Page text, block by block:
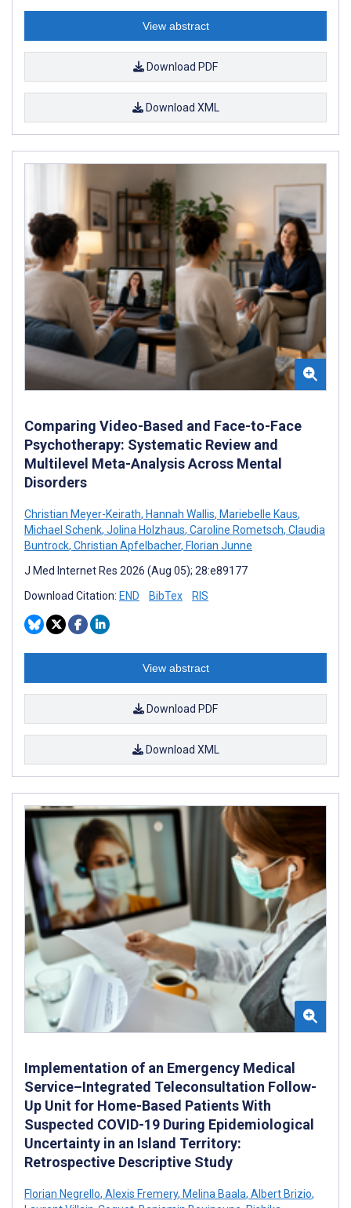
View abstract
Download PDF
Download XML
Comparing Video-Based and Face-to-Face
Psychotherapy: Systematic Review and
Multilevel Meta-Analysis Across Mental
Disorders
Christian Meyer-Keirath, Hannah Wallis, Mariebelle Kaus,
Michael Schenk, Jolina Holzhaus, Caroline Rometsch, Claudia
Buntrock, Christian Apfelbacher, Florian Junne
J Med Internet Res 2026 (Aug 05); 28:e89177
Download Citation: END BibTex RIS
View abstract
Download PDF
Download XML
Implementation of an Emergency Medical
Service–Integrated Teleconsultation Follow-
Up Unit for Home-Based Patients With
Suspected COVID-19 During Epidemiological
Uncertainty in an Island Territory:
Retrospective Descriptive Study
Florian Negrello, Alexis Fremery, Melina Baala, Albert Brizio,